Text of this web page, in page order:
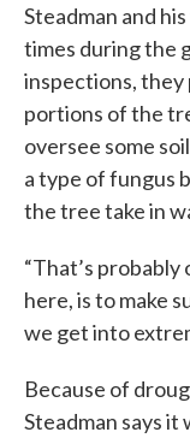
Steadman and
times during the
inspections, they
portions of the
oversee some
a type of fungus
the tree take in
“That’s
here, is to make
we get into
Because of
Steadman says